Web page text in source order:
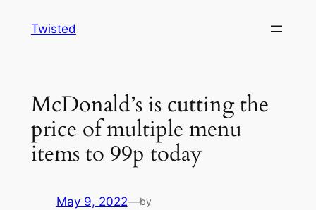
Twisted
McDonald’s is cutting the
price of multiple menu
items to 99p today
May 9, 2022—by